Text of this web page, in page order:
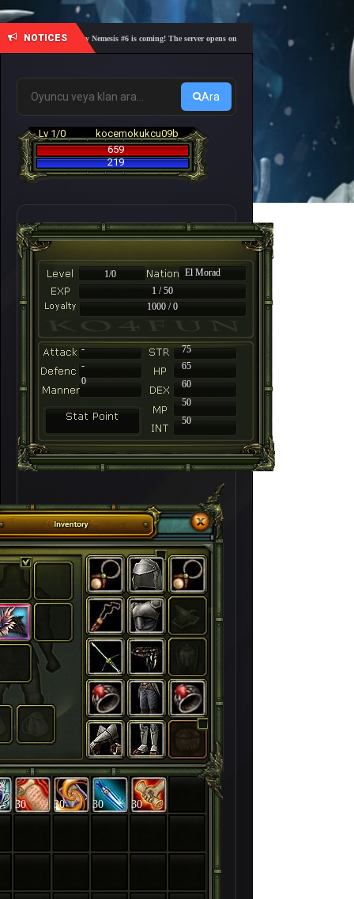
NOTICES
🎓 Academy Nemesis #6 is coming! The server opens on Friday, August 7 at 21:00 – Are you
Ara
Lv 1/0
kocemokukcu09b
659
219
1/0
El Morad
1 / 50
1000 / 0
-
75
-
65
60
50
50
0
30 30 30 30